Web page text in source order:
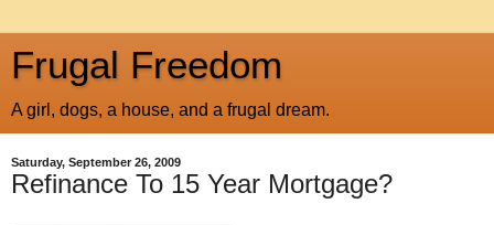
Frugal Freedom
A girl, dogs, a house, and a frugal dream.
Saturday, September 26, 2009
Refinance To 15 Year Mortgage?